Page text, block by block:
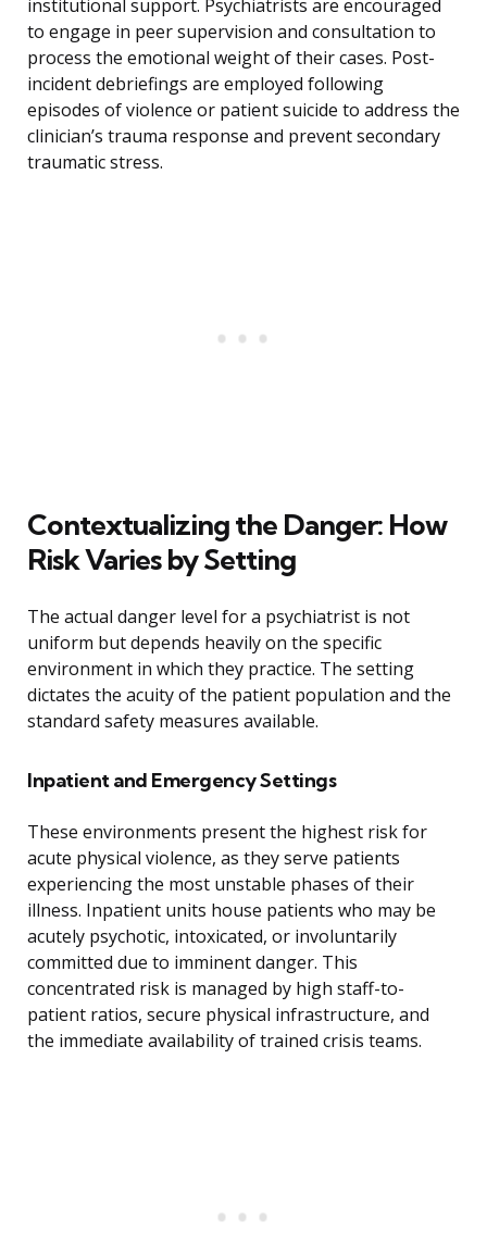
institutional support. Psychiatrists are encouraged
to engage in peer supervision and consultation to
process the emotional weight of their cases. Post-
incident debriefings are employed following
episodes of violence or patient suicide to address the
clinician’s trauma response and prevent secondary
traumatic stress.
Contextualizing the Danger: How
Risk Varies by Setting
The actual danger level for a psychiatrist is not
uniform but depends heavily on the specific
environment in which they practice. The setting
dictates the acuity of the patient population and the
standard safety measures available.
Inpatient and Emergency Settings
These environments present the highest risk for
acute physical violence, as they serve patients
experiencing the most unstable phases of their
illness. Inpatient units house patients who may be
acutely psychotic, intoxicated, or involuntarily
committed due to imminent danger. This
concentrated risk is managed by high staff-to-
patient ratios, secure physical infrastructure, and
the immediate availability of trained crisis teams.